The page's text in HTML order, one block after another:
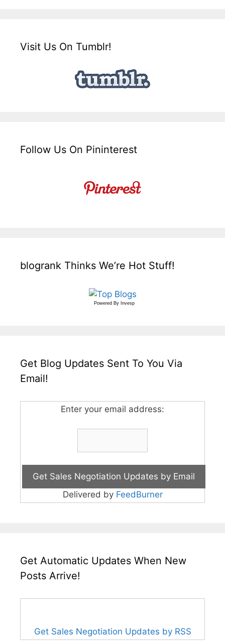
Visit Us On Tumblr!
Follow Us On Pininterest
blogrank Thinks We’re Hot Stuff!
Powered By Invesp
Get Blog Updates Sent To You Via
Email!
Enter your email address:
Delivered by FeedBurner
Get Automatic Updates When New
Posts Arrive!
Get Sales Negotiation Updates by RSS